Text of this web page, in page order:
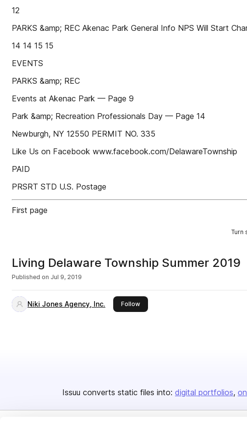
12
PARKS &amp; REC Akenac Park General Info NPS Will Start
14 14 15 15
EVENTS
PARKS &amp; REC
Events at Akenac Park — Page 9
Park &amp; Recreation Professionals Day — Page 14
Newburgh, NY 12550 PERMIT NO. 335
Like Us on Facebook www.facebook.com/DelawareTownship
PAID
PRSRT STD U.S. Postage
First page
Turn
Living Delaware Township Summer 2019
Published on Jul 9, 2019
Niki Jones Agency, Inc. Followthis publisher
Issuu converts static files into: digital portfolios